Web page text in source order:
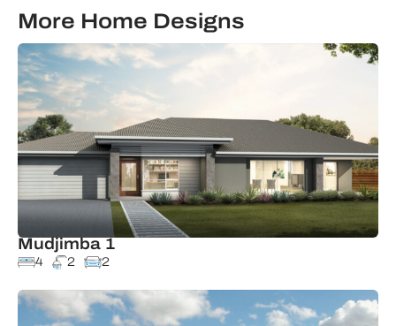
More Home Designs
Mudjimba 1
4 2 2